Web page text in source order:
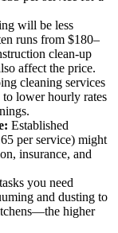
will be less
runs from $180–
clean-up
affect the price.
cleaning services
lower hourly rates
Established
per service) might
insurance, and
you need
and dusting to
higher